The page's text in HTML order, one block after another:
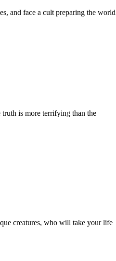
and face a cult preparing the world
is more terrifying than the
creatures, who will take your life